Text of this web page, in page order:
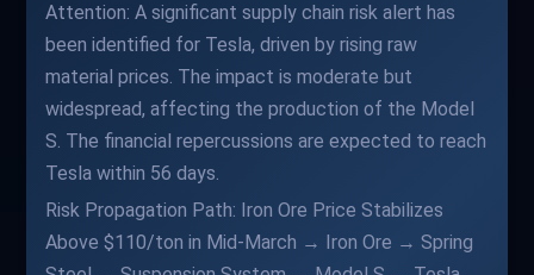
Attention: A significant supply chain risk alert has
been identified for Tesla, driven by rising raw
material prices. The impact is moderate but
widespread, affecting the production of the Model
S. The financial repercussions are expected to reach
Tesla within 56 days.
Risk Propagation Path: Iron Ore Price Stabilizes
Above $110/ton in Mid-March → Iron Ore → Spring